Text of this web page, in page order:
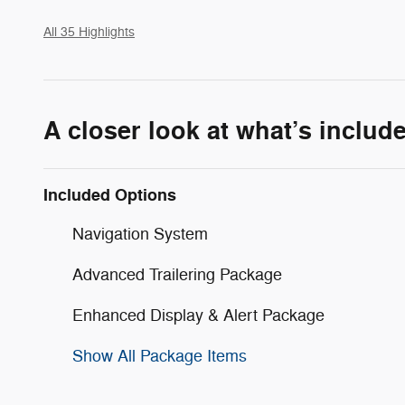
All 35 Highlights
A closer look at what’s
Included Options
Navigation System
Advanced Trailering Package
Enhanced Display & Alert Package
Show All Package Items